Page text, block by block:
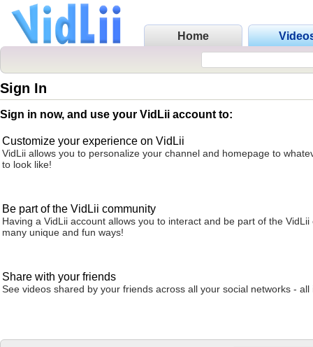
Home
Sign In
Sign in now, and use your VidLii account to:
Customize your experience on VidLii
VidLii allows you to personalize your channel and homepage to
to look like!
Be part of the VidLii community
Having a VidLii account allows you to interact and be part of the VidLii
many unique and fun ways!
Share with your friends
See videos shared by your friends across all your social networks - all